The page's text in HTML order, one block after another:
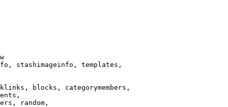
stashimageinfo, templates,
blocks, categorymembers,
random,